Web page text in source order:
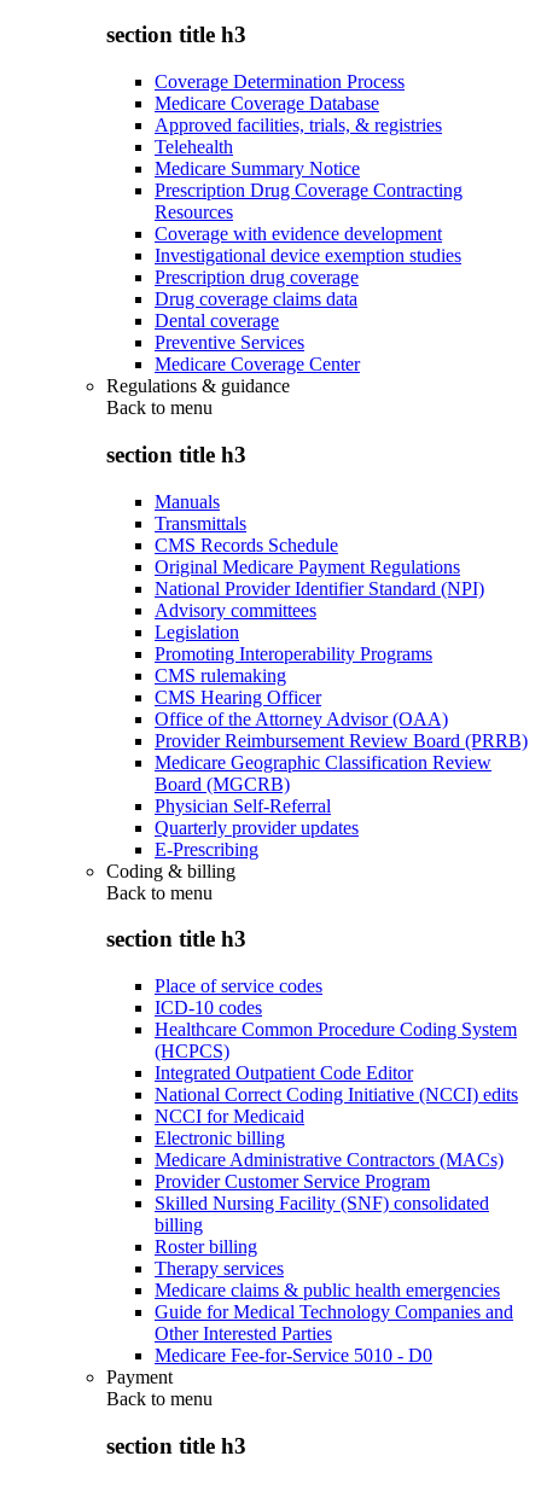
section title h3
Coverage Determination Process
Medicare Coverage Database
Approved facilities, trials, & registries
Telehealth
Medicare Summary Notice
Prescription Drug Coverage Contracting
Resources
Coverage with evidence development
Investigational device exemption studies
Prescription drug coverage
Drug coverage claims data
Dental coverage
Preventive Services
Medicare Coverage Center
Regulations & guidance
Back to menu
section title h3
Manuals
Transmittals
CMS Records Schedule
Original Medicare Payment Regulations
National Provider Identifier Standard (NPI)
Advisory committees
Legislation
Promoting Interoperability Programs
CMS rulemaking
CMS Hearing Officer
Office of the Attorney Advisor (OAA)
Provider Reimbursement Review Board (PRRB)
Medicare Geographic Classification Review
Board (MGCRB)
Physician Self-Referral
Quarterly provider updates
E-Prescribing
Coding & billing
Back to menu
section title h3
Place of service codes
ICD-10 codes
Healthcare Common Procedure Coding System
(HCPCS)
Integrated Outpatient Code Editor
National Correct Coding Initiative (NCCI) edits
NCCI for Medicaid
Electronic billing
Medicare Administrative Contractors (MACs)
Provider Customer Service Program
Skilled Nursing Facility (SNF) consolidated
billing
Roster billing
Therapy services
Medicare claims & public health emergencies
Guide for Medical Technology Companies and
Other Interested Parties
Medicare Fee-for-Service 5010 - D0
Payment
Back to menu
section title h3